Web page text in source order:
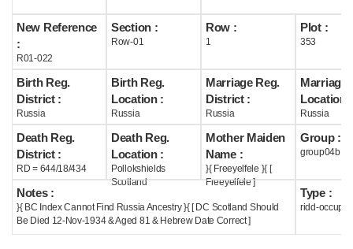
New Reference
:
R01-022
Section :
Row-01
Row :
1
Plot :
353
Birth Reg.
District :
Russia
Birth Reg.
Location :
Russia
Marriage Reg.
District :
Russia
Marriage
Location :
Russia
Death Reg.
District :
RD = 644/18/434
Death Reg.
Location :
Pollokshields
Scotland
Mother Maiden
Name :
}{ Freeyelfele }{ [
Freeyelfele ]
Group :
group04b
Notes :
}{ BC Index Cannot Find Russia Ancestry }{ [ DC Scotland Should
Be Died 12-Nov-1934 & Aged 81 & Hebrew Date Correct ]
Type :
ridd-